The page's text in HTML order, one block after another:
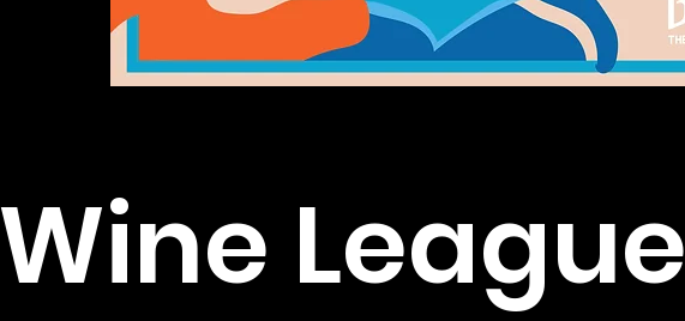
Wine League